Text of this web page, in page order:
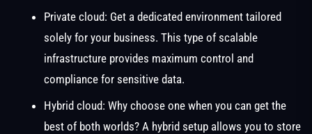
Private cloud: Get a dedicated environment tailored
solely for your business. This type of scalable
infrastructure provides maximum control and
compliance for sensitive data.
Hybrid cloud: Why choose one when you can get the
best of both worlds? A hybrid setup allows you to store